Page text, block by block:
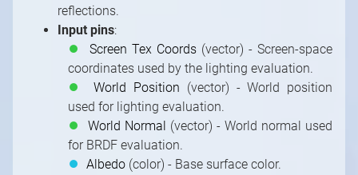
reflections.
Input pins:
⏺
Screen Tex Coords(vector) - Screen-space
coordinates used by the lighting evaluation.
⏺
World Position (vector) - World position
used for lighting evaluation.
⏺
World Normal (vector) - World normal used
for BRDF evaluation.
⏺ Albedo(color) - Base surface color.